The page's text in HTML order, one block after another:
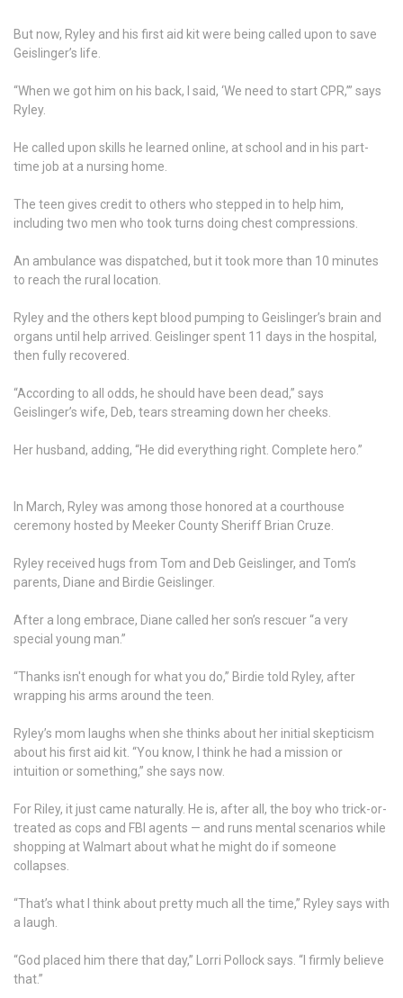
But now, Ryley and his first aid kit were being called upon to save
Geislinger’s life.
“When we got him on his back, I said, ‘We need to start CPR,’” says
Ryley.
He called upon skills he learned online, at school and in his part-
time job at a nursing home.
The teen gives credit to others who stepped in to help him,
including two men who took turns doing chest compressions.
An ambulance was dispatched, but it took more than 10 minutes
to reach the rural location.
Ryley and the others kept blood pumping to Geislinger’s brain and
organs until help arrived. Geislinger spent 11 days in the hospital,
then fully recovered.
“According to all odds, he should have been dead,” says
Geislinger’s wife, Deb, tears streaming down her cheeks.
Her husband, adding, “He did everything right. Complete hero.”
In March, Ryley was among those honored at a courthouse
ceremony hosted by Meeker County Sheriff Brian Cruze.
Ryley received hugs from Tom and Deb Geislinger, and Tom’s
parents, Diane and Birdie Geislinger.
After a long embrace, Diane called her son’s rescuer “a very
special young man.”
“Thanks isn't enough for what you do,” Birdie told Ryley, after
wrapping his arms around the teen.
Ryley’s mom laughs when she thinks about her initial skepticism
about his first aid kit. “You know, I think he had a mission or
intuition or something,” she says now.
For Riley, it just came naturally. He is, after all, the boy who trick-or-
treated as cops and FBI agents — and runs mental scenarios while
shopping at Walmart about what he might do if someone
collapses.
“That’s what I think about pretty much all the time,” Ryley says with
a laugh.
“God placed him there that day,” Lorri Pollock says. “I firmly believe
that.”